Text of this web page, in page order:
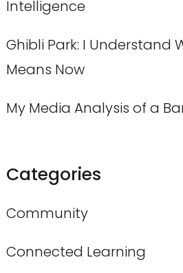
Intelligence
Ghibli Park: I Understand
Means Now
My Media Analysis of a
Categories
Community
Connected Learning